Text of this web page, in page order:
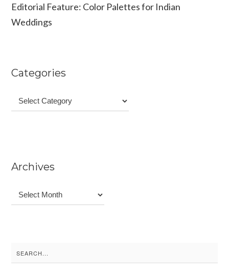
Editorial Feature: Color Palettes for Indian
Weddings
Categories
Categories
Archives
Archives
Search
for: